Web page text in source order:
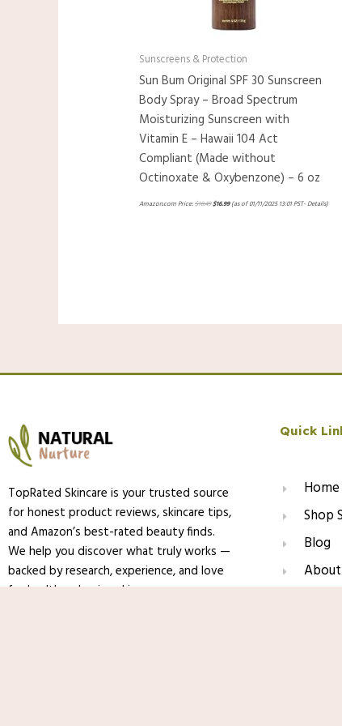
Sunscreens & Protection
Sun Bum Original SPF 30 Sunscreen
Body Spray – Broad Spectrum
Moisturizing Sunscreen with
Vitamin E – Hawaii 104 Act
Compliant (Made without
Octinoxate & Oxybenzone) – 6 oz
Amazon.com Price:$18.49$16.99(as of 01/11/2025 13:01 PST-Details)
TopRated Skincare is your trusted source
for honest product reviews, skincare tips,
and Amazon’s best-rated beauty finds.
We help you discover what truly works —
backed by research, experience, and love
for healthy, glowing skin.
Quick
Home
Shop
Blog